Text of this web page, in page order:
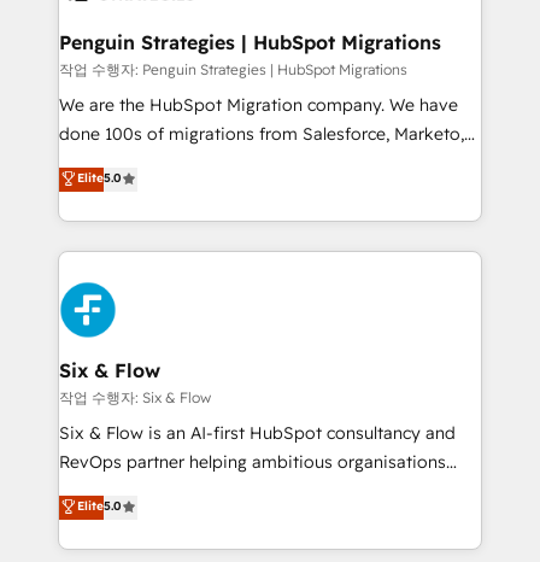
management, and speed up deal closures. With 500+
projects completed, our Agile approach ensures your
HubSpot CRM drives measurable results. Our
RevOps services align your sales, marketing, and
optimize the revenue lifecycle—lead generation to
retention—by refining processes and eliminating
maximize profitability and adapt to your goals.
Penguin Strategies | HubSpot Migrations
작업 수행자: Penguin Strategies | HubSpot Migrations
We are the HubSpot Migration company. We have
done 100s of migrations from Salesforce, Marketo,
Eloqua, Microsoft Dynamics, pipedrive and others.
We leverage our proven processes and AI to get it
done right the first time. We help companies build
high performing revenue operations across complex
sales cycles, multi system environments and global
SaaS or manufacturing teams. Trusted by leading
enterprises and fast growing scale ups including
Sony, Rapyd, Fiverr, XM Cyber, Wix - Base44, EMA
Design Automation and FIT. 📊 RevOps & data
architecture 🔗 CRM migrations & End to end
integrations 🤖 AI workflows & enrichment 📘 Team
HubSpot environments that teams use with
confidence and that leadership can rely on for
Elite5.0
Six & Flow
작업 수행자: Six & Flow
Six & Flow is an AI-first HubSpot consultancy and
RevOps partner helping ambitious organisations
grow with clarity, confidence, and intelligence.
Operating across the UK, Netherlands, Ireland, and
Canada, we’ve delivered thousands of successful
Elite5.0